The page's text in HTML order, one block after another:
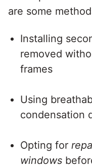
are some
Installing
removed
frames
Using
condensation
Opting for
windows